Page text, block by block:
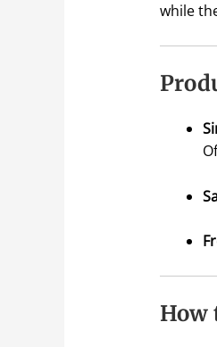
while
How